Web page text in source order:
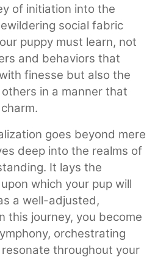
of initiation into the
social fabric
puppy must learn, not
and behaviors that
finesse but also the
in a manner that
goes beyond mere
deep into the realms of
It lays the
which your pup will
a well-adjusted,
this journey, you become
orchestrating
throughout your